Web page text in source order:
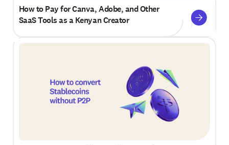
How to Pay for Canva, Adobe, and Other
SaaS Tools as a Kenyan Creator